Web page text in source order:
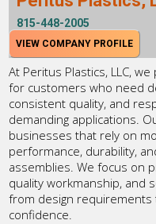
815-448-2005
VIEW COMPANY PROFILE
At Peritus Plastics, LLC,
for customers who need
consistent quality, and
demanding applications.
businesses that rely on
performance, durability,
assemblies. We focus on
quality workmanship, and
from design
confidence.